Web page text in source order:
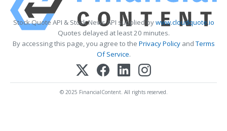
Stock Quote API & Stock News API supplied bywww.cloudquote.io
Quotes delayed at least 20 minutes.
By accessing this page, you agree to the Privacy PolicyandTerms
Of Service.
© 2025 FinancialContent. All rights reserved.